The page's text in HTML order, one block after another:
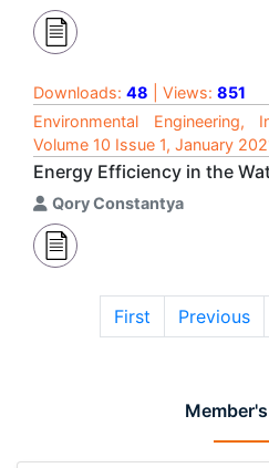
Downloads: 48 | Views: 851
Environmental Engineering,
Volume 10 Issue 1, January
Energy Efficiency in the
Qory Constantya
First Previous